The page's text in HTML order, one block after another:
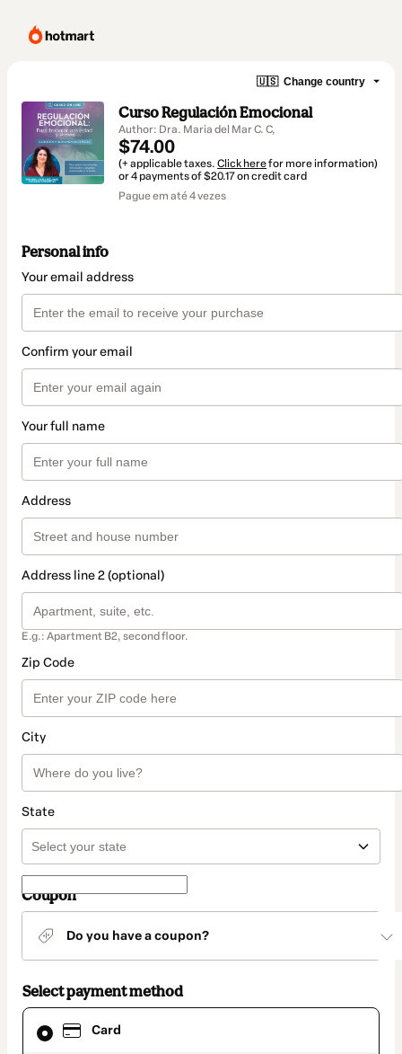
🇺🇸 Change country
Curso Regulación Emocional
Author: Dra. Maria del Mar C. C,
$74.00
(+ applicable taxes. Click herefor more information)
or 4 payments of $20.17 on credit card
Pague em até 4 vezes
Personal info
Your email address
Confirm your email
Your full name
Address
Address line 2 (optional)
E.g.: Apartment B2, second floor.
Zip Code
City
State
Coupon
Do you have a coupon?
Select payment method
Card
Card
selected